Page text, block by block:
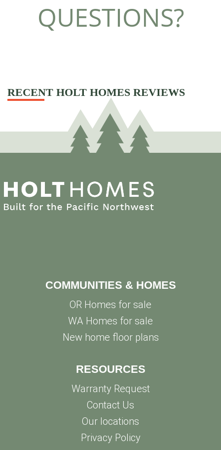
QUESTIONS?
RECENT HOLT HOMES REVIEWS
COMMUNITIES & HOMES
OR Homes for sale
WA Homes for sale
New home floor plans
RESOURCES
Warranty Request
Contact Us
Our locations
Privacy Policy